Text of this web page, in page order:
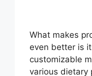
What makes
even better is
customizable
various dietary